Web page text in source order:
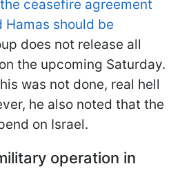
ceasefire agreement
Hamas should be
does not release all
the upcoming Saturday.
was not done, real hell
he also noted that the
on Israel.
operation in